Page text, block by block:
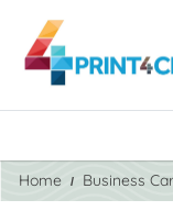
Home Business